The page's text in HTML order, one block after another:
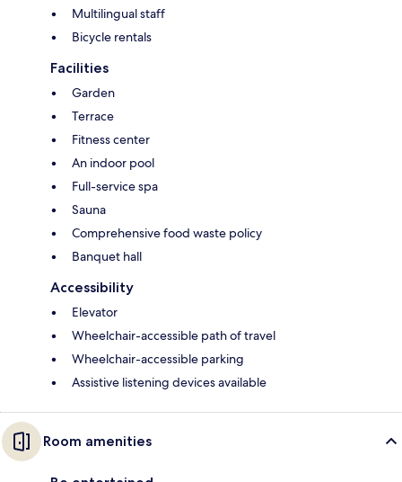
Multilingual staff
Bicycle rentals
Facilities
Garden
Terrace
Fitness center
An indoor pool
Full-service spa
Sauna
Comprehensive food waste policy
Banquet hall
Accessibility
Elevator
Wheelchair-accessible path of travel
Wheelchair-accessible parking
Assistive listening devices available
Room amenities